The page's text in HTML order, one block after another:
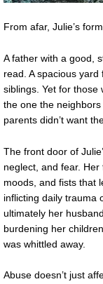
From afar, Julie’s
A father with a good,
read. A spacious
siblings. Yet for those
the one the
parents didn’t want
The front door of
neglect, and fear. Her
moods, and fists that
inflicting daily trauma
ultimately her
burdening her
was whittled away.
Abuse doesn’t just